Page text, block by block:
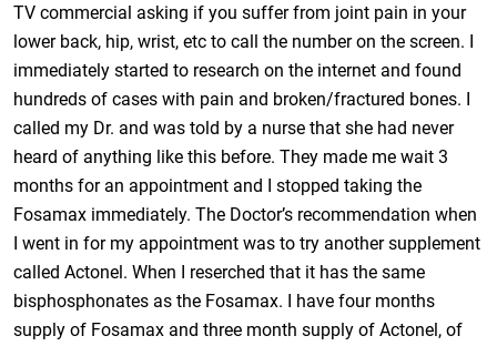
TV commercial asking if you suffer from joint pain in your
lower back, hip, wrist, etc to call the number on the screen. I
immediately started to research on the internet and found
hundreds of cases with pain and broken/fractured bones. I
called my Dr. and was told by a nurse that she had never
heard of anything like this before. They made me wait 3
months for an appointment and I stopped taking the
Fosamax immediately. The Doctor’s recommendation when
I went in for my appointment was to try another supplement
called Actonel. When I reserched that it has the same
bisphosphonates as the Fosamax. I have four months
supply of Fosamax and three month supply of Actonel, of